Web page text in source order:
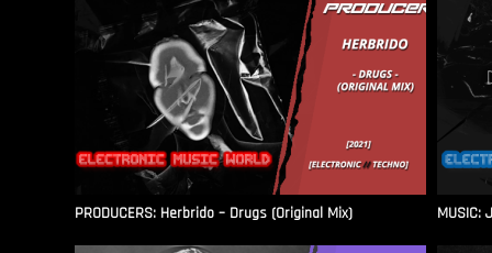
PRODUCERS: Herbrido – Drugs (Original Mix) MUSIC: